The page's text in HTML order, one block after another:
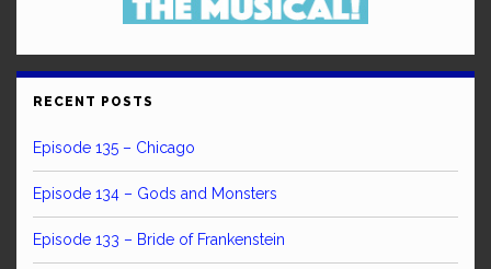
RECENT POSTS
Episode 135 – Chicago
Episode 134 – Gods and Monsters
Episode 133 – Bride of Frankenstein